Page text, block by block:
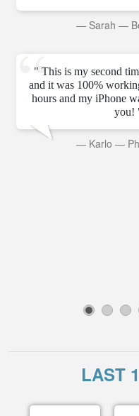
— Sarah —
" This is my second
and it was 100%
hours and my iPhone
you!
— Karlo —
3 4 5
LAST